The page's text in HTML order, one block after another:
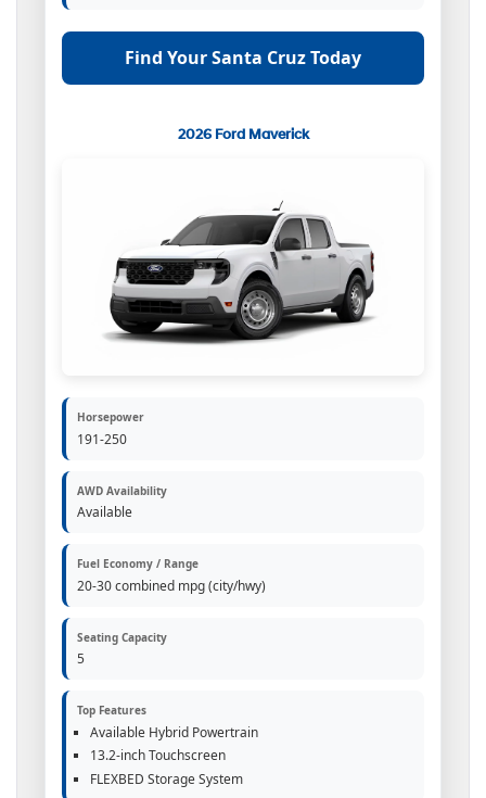
Find Your Santa Cruz Today
2026 Ford Maverick
Horsepower
191-250
AWD Availability
Available
Fuel Economy / Range
20-30 combined mpg (city/hwy)
Seating Capacity
5
Top Features
Available Hybrid Powertrain
13.2-inch Touchscreen
FLEXBED Storage System